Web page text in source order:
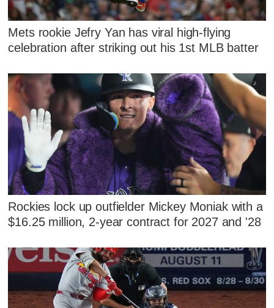
Mets rookie Jefry Yan has viral high-flying
celebration after striking out his 1st MLB batter
Rockies lock up outfielder Mickey Moniak with a
$16.25 million, 2-year contract for 2027 and '28